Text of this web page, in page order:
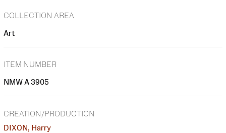
COLLECTION AREA
Art
ITEM NUMBER
NMW A 3905
CREATION/PRODUCTION
DIXON, Harry